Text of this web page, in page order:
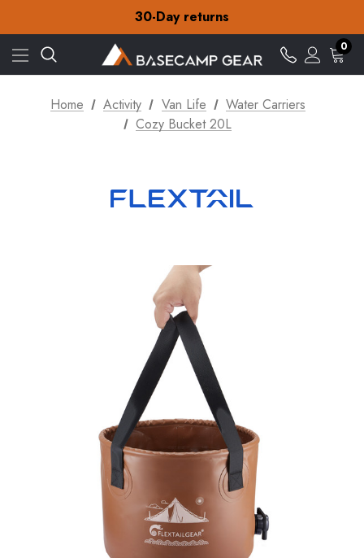
30-Day returns
Check out our amazing special offers
Free Delivery on orders over CA$15
30-Day returns
Check out our amazing special offers
0
Home Activity Van Life
Water Carriers
Cozy Bucket 20L